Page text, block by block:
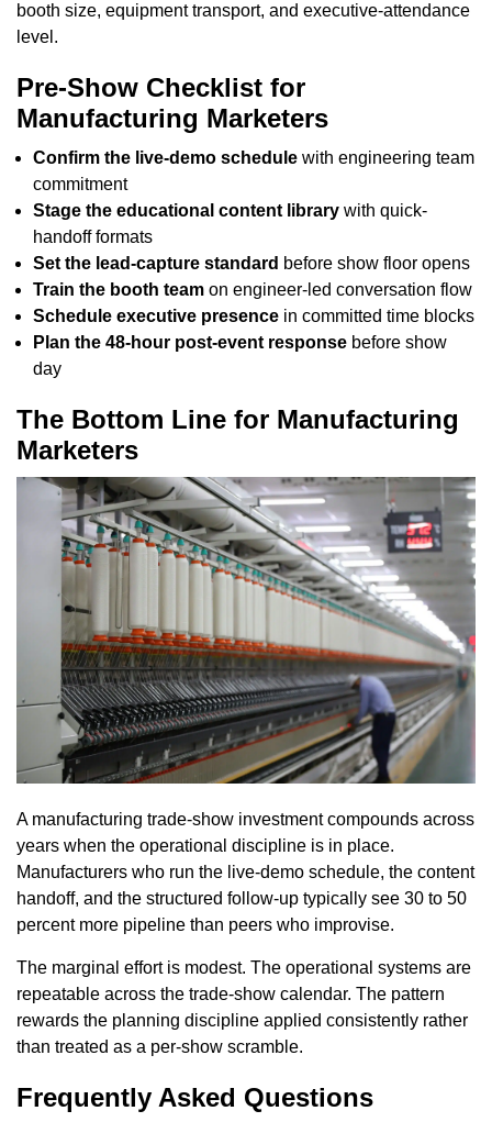
booth size, equipment transport, and executive-attendance
level.
Pre-Show Checklist for
Manufacturing Marketers
Confirm the live-demo schedule with engineering team
commitment
Stage the educational content library with quick-
handoff formats
Set the lead-capture standard before show floor opens
Train the booth team on engineer-led conversation flow
Schedule executive presence in committed time blocks
Plan the 48-hour post-event response before show
day
The Bottom Line for Manufacturing
Marketers
A manufacturing trade-show investment compounds across
years when the operational discipline is in place.
Manufacturers who run the live-demo schedule, the content
handoff, and the structured follow-up typically see 30 to 50
percent more pipeline than peers who improvise.
The marginal effort is modest. The operational systems are
repeatable across the trade-show calendar. The pattern
rewards the planning discipline applied consistently rather
than treated as a per-show scramble.
Frequently Asked Questions